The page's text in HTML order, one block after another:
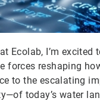
Ecolab, I’m
forces reshaping
to the escalating
today’s water